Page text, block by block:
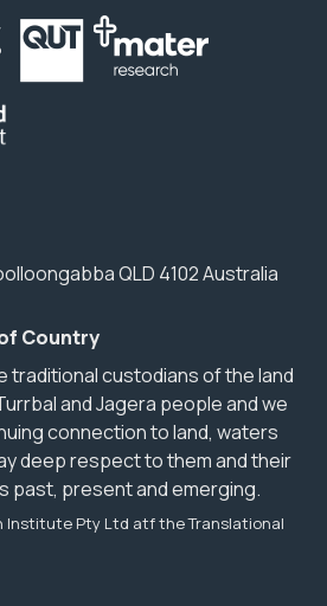
QLD 4102 Australia
Country
traditional custodians of the land
and Jagera people and we
connection to land, waters
deep respect to them and their
past, present and emerging.
Institute Pty Ltd atf the Translational